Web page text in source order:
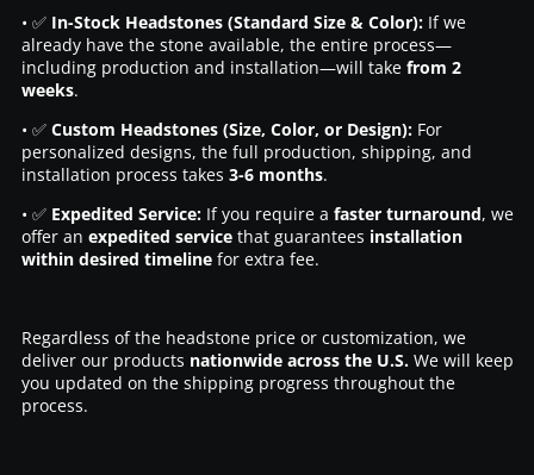
• ✅ In-Stock Headstones (Standard Size & Color):If we
already have the stone available, the entire process—
including production and installation—will take from 2
weeks.
• ✅ Custom Headstones (Size, Color, or Design):For
personalized designs, the full production, shipping, and
installation process takes 3-6 months.
• ✅ Expedited Service:If you require a faster turnaround, we
offer an expedited servicethat guarantees installation
within desired timelinefor extra fee.
Regardless of the headstone price or customization, we
deliver our products nationwide across the U.S.We will keep
you updated on the shipping progress throughout the
process.